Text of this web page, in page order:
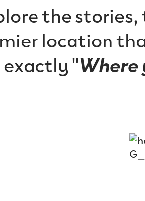
the
location
exactly "